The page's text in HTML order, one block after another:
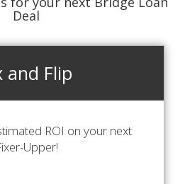
Deal
and Flip
ROI on your next
Upper!